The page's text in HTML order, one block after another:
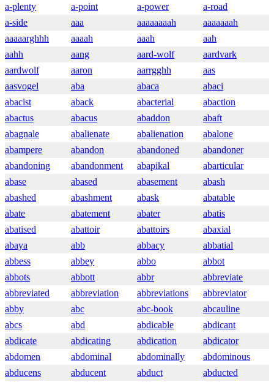
a-plenty
a-point a-power
a-road
a-side
aaa aaaaaaaah
aaaaaaah
aaaaarghhh
aaaah aaah
aah
aahh
aang aard-wolf
aardvark
aardwolf
aaron aarrgghh
aas
aasvogel
aba abaca
abaci
abacist
aback abacterial
abaction
abactus
abacus abaddon
abaft
abagnale
abalienate abalienation
abalone
abampere
abandon abandoned
abandoner
abandoning
abandonment abapikal
abarticular
abase
abased abasement
abash
abashed
abashment abask
abatable
abate
abatement abater
abatis
abatised
abattoir abattoirs
abaxial
abaya
abb abbacy
abbatial
abbess
abbey abbo
abbot
abbots
abbott abbr
abbreviate
abbreviated
abbreviation abbreviations
abbreviator
abby
abc abc-book
abcauline
abcs
abd abdicable
abdicant
abdicate
abdicating abdication
abdicator
abdomen
abdominal abdominally
abdominous
abducens
abducent abduct
abducted